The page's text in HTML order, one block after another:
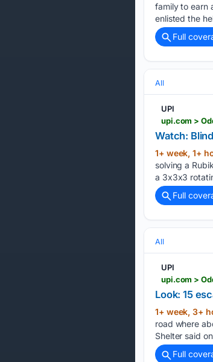
family to earn
enlisted the
Full
All
UPI
upi.com >
Watch:
1+ week, 1+
solving a
a 3x3x3
Full
All
UPI
Look: 15
1+ week, 3+
road where
Shelter said
Full